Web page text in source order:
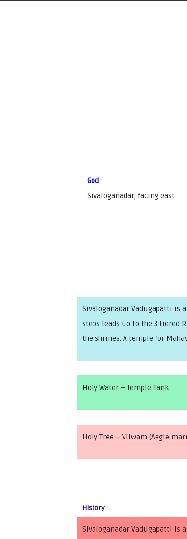
God
Sivaloganadar, facing east
Sivaloganadar Vadugapatti is
steps leads uo to the 3 tiered
the shrines. A temple for
Holy Water – Temple Tank
Holy Tree – Vilwam (Aegle
History
Sivaloganadar Vadugapatti is